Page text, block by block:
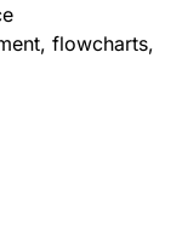
flowcharts,